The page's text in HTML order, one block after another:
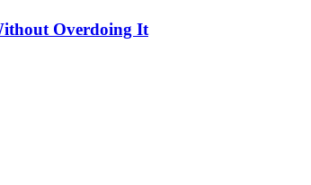
Overdoing It